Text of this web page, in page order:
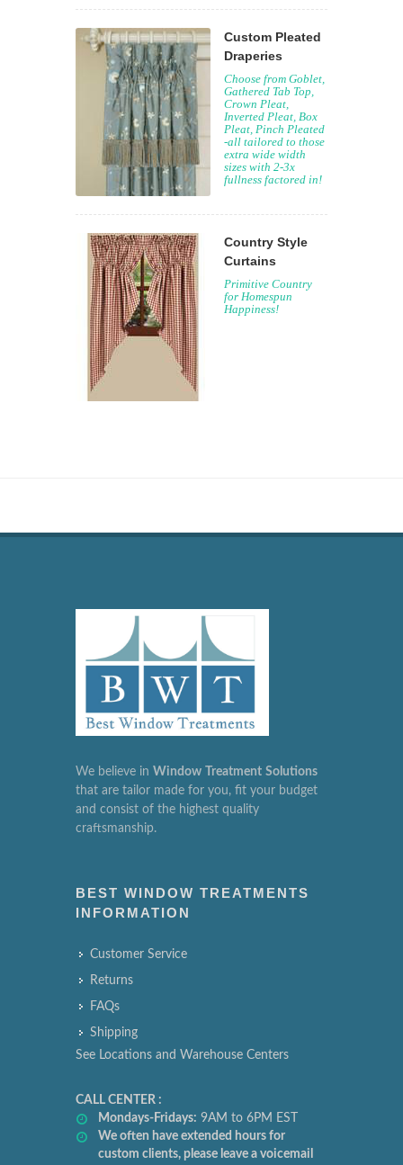
Custom Pleated
Draperies
Choose from Goblet,
Gathered Tab Top,
Crown Pleat,
Inverted Pleat, Box
Pleat, Pinch Pleated
-all tailored to those
extra wide width
sizes with 2-3x
fullness factored in!
Country Style
Curtains
Primitive Country
for Homespun
Happiness!
We believe in Window Treatment Solutions
that are tailor made for you, fit your budget
and consist of the highest quality
craftsmanship.
BEST WINDOW TREATMENTS
INFORMATION
Customer Service
Returns
FAQs
Shipping
See Locations and Warehouse Centers
CALL CENTER :
Mondays-Fridays: 9AM to 6PM EST
We often have extended hours for
custom clients, please leave a voicemail